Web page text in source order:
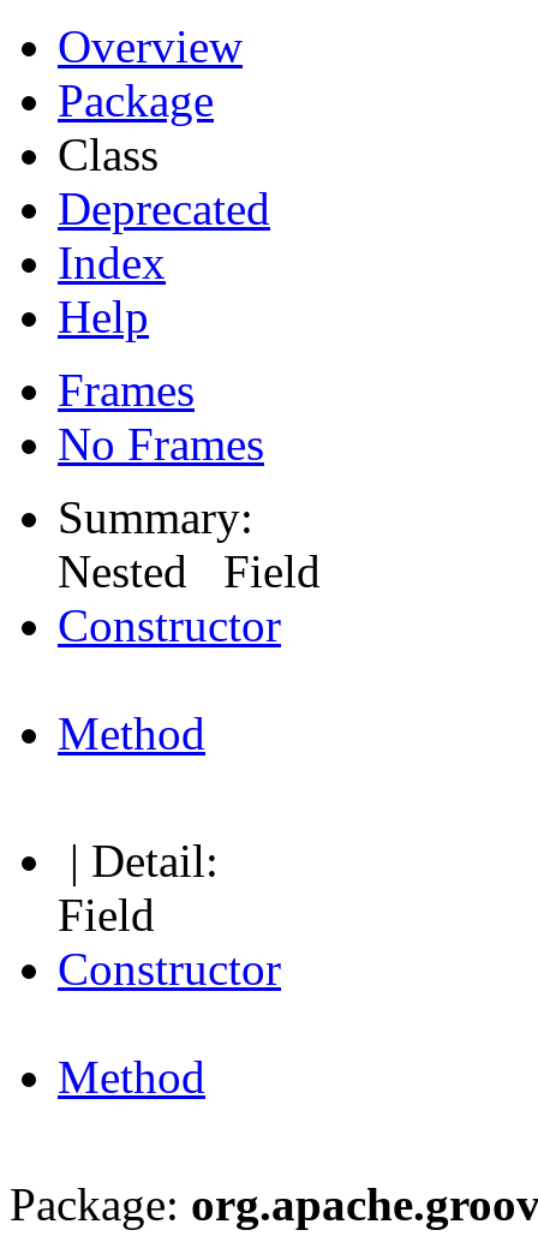
Overview
Package
Class
Deprecated
Index
Help
Frames
No Frames
Summary:
Nested Field
Constructor
Method
| Detail:
Field
Constructor
Method
Package: